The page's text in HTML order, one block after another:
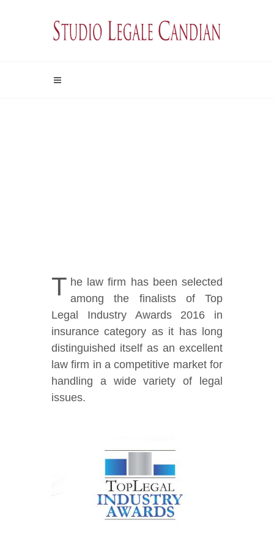
T he law firm has been selected
among the finalists of Top
Legal Industry Awards 2016 in
insurance category as it has long
distinguished itself as an excellent
law firm in a competitive market for
handling a wide variety of legal
issues.